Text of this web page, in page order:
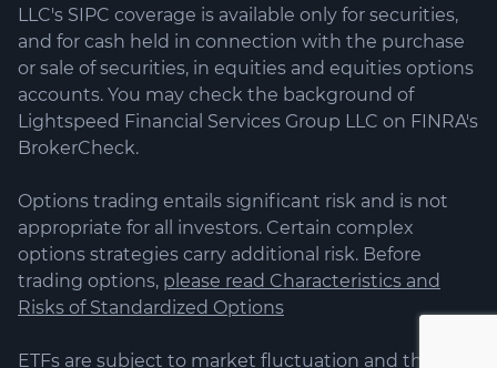
LLC's SIPC coverage is available only for securities,
and for cash held in connection with the purchase
or sale of securities, in equities and equities options
accounts. You may check the background of
Lightspeed Financial Services Group LLC on FINRA's
BrokerCheck.
Options trading entails significant risk and is not
appropriate for all investors. Certain complex
options strategies carry additional risk. Before
trading options, please read Characteristics and
Risks of Standardized Options
ETFs are subject to market fluctuation and the risks